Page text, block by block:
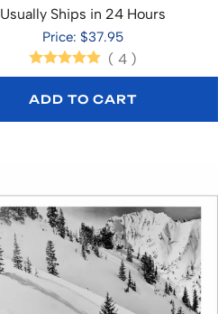
Usually Ships in 24 Hours
Price: $37.95
( 4 )
ADD TO CART